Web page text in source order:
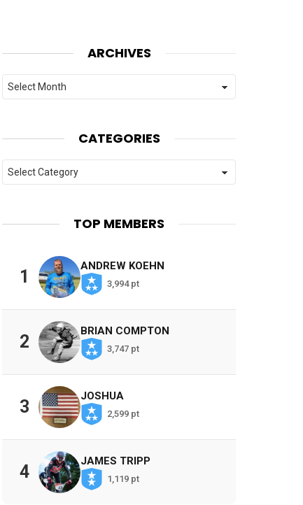
ARCHIVES
Archives
CATEGORIES
Categories
TOP MEMBERS
1
ANDREW KOEHN
3,994 pt
2
BRIAN COMPTON
3,747 pt
3
JOSHUA
2,599 pt
4
JAMES TRIPP
1,119 pt